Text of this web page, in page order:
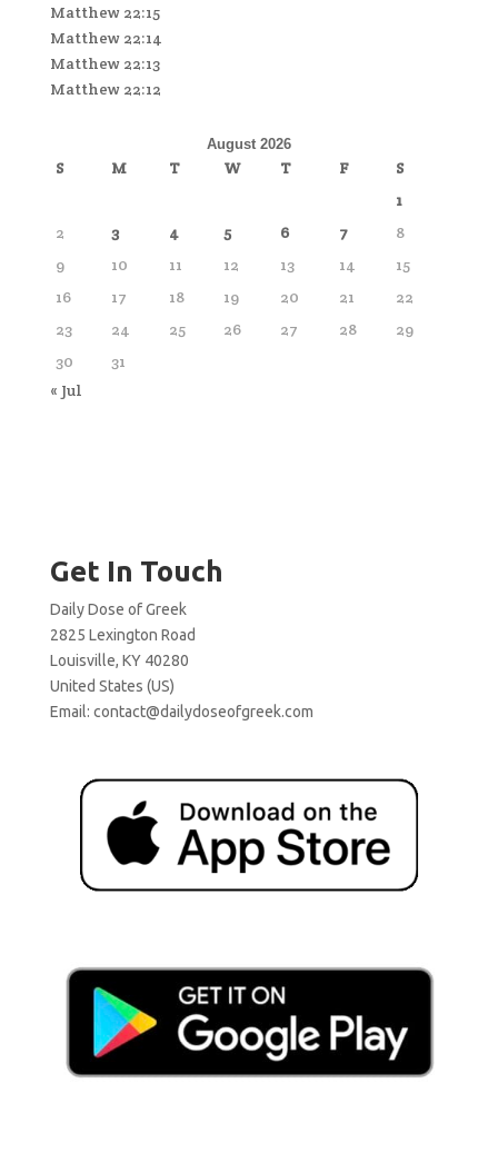
Matthew 22:15
Matthew 22:14
Matthew 22:13
Matthew 22:12
August 2026
S M T W T F
S
1
2
3 4 5 6 7
8
9
10 11 12 13 14
15
16
17 18 19 20 21
22
23
24 25 26 27 28
29
30
31
« Jul
Get In Touch
Daily Dose of Greek
2825 Lexington Road
Louisville, KY 40280
United States (US)
Email: contact@dailydoseofgreek.com